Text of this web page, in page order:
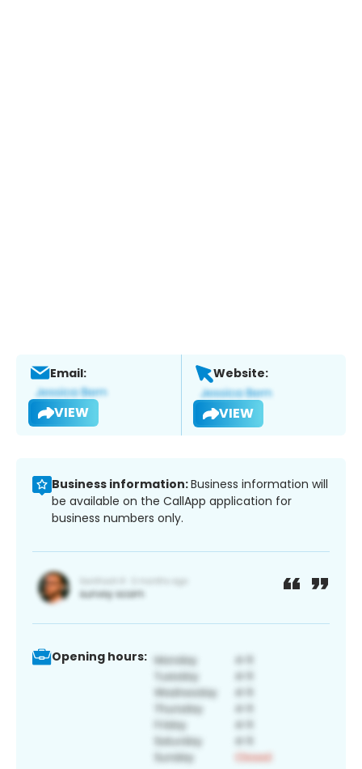
Email:
VIEW
Website:
VIEW
Business information:Business information will
be available on the CallApp application for
business numbers only.
Opening hours: